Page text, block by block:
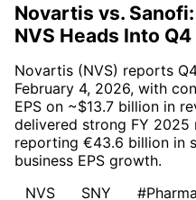
Novartis vs.
NVS Heads Into
Novartis (NVS) reports
February 4, 2026, with
EPS on ~$13.7 billion in
delivered strong FY 2025
reporting €43.6 billion in
business EPS growth.
NVS
SNY